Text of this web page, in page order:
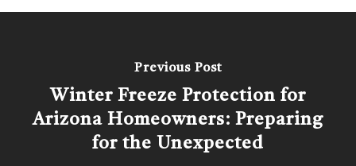
Previous Post
Winter Freeze Protection for
Arizona Homeowners: Preparing
for the Unexpected